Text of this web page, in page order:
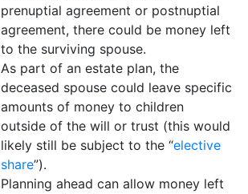
prenuptial agreement or postnuptial
agreement, there could be money left
to the surviving spouse.
As part of an estate plan, the
deceased spouse could leave specific
amounts of money to children
outside of the will or trust (this would
likely still be subject to the “elective
share”).
Planning ahead can allow money left